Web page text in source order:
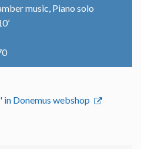
music, Piano solo
in Donemus webshop